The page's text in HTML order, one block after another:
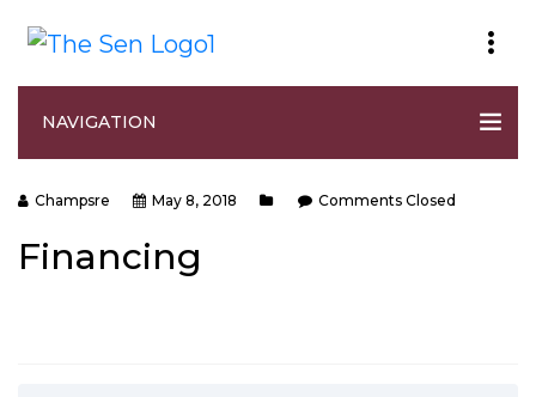
NAVIGATION
Champsre May 8, 2018 Comments Closed
Financing